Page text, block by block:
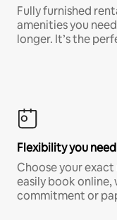
Fully furnished
amenities you
longer. It’s the
Flexibility you need
Choose your
easily book
commitment or